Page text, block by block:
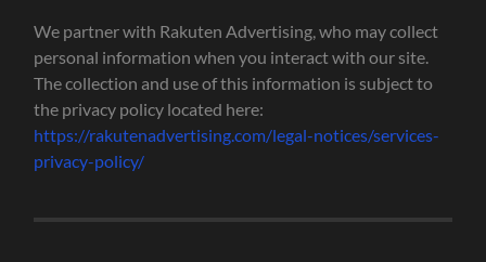
We partner with Rakuten Advertising, who may collect
personal information when you interact with our site.
The collection and use of this information is subject to
the privacy policy located here:
https://rakutenadvertising.com/legal-notices/services-
privacy-policy/